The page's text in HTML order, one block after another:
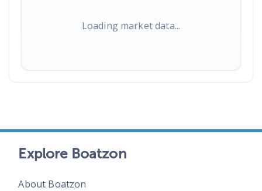
Loading market data...
Explore Boatzon
About Boatzon